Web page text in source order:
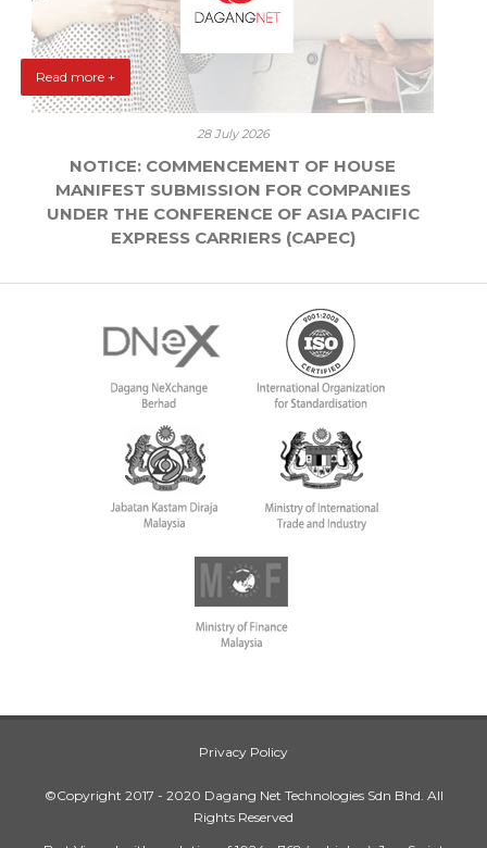
Read more +
28 July 2026
NOTICE: COMMENCEMENT OF HOUSE
MANIFEST SUBMISSION FOR COMPANIES
UNDER THE CONFERENCE OF ASIA PACIFIC
EXPRESS CARRIERS (CAPEC)
Privacy Policy
©Copyright 2017 - 2020 Dagang Net Technologies Sdn Bhd. All
Rights Reserved